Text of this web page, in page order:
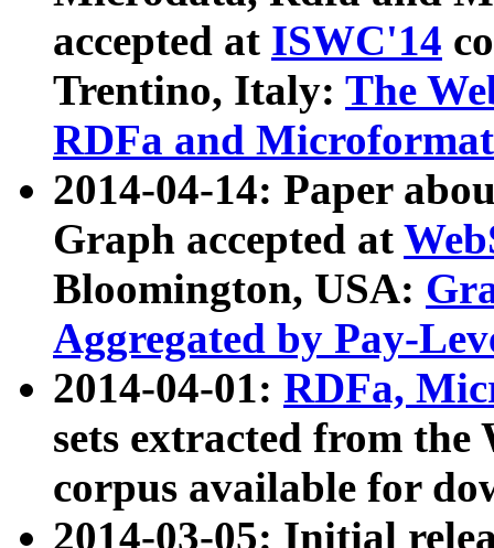
accepted at ISWC'14
Trentino, Italy: The
RDFa and Microformat
2014-04-14: Paper
Graph accepted at
Bloomington, USA:
Aggregated by Pay-
2014-04-01: RDFa,
sets extracted from
corpus available for
2014-03-05: Initial